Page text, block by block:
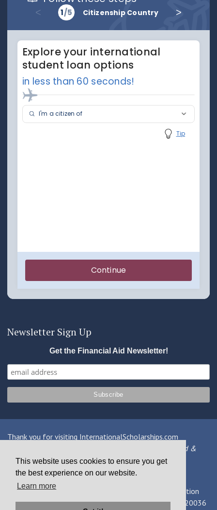
This website uses cookies to ensure you get
the best experience on our website.
Learn more
Newsletter Sign Up
Get the Financial Aid Newsletter!
Thank you for visiting InternationalScholarships.com
Providing information about international financial aid &
scholarships since 1998
Contact Us
© 2026 MPOWER Financing, Public Benefit Corporation
1101 Connecticut Ave NW Suite 900, Washington, DC 20036